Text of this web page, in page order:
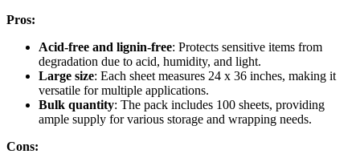
Pros:
Acid-free and lignin-free: Protects sensitive items from
degradation due to acid, humidity, and light.
Large size: Each sheet measures 24 x 36 inches, making it
versatile for multiple applications.
Bulk quantity: The pack includes 100 sheets, providing
ample supply for various storage and wrapping needs.
Cons: